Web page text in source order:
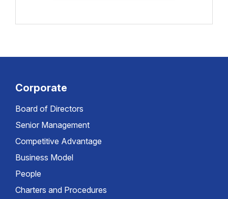
Corporate
Board of Directors
Senior Management
Competitive Advantage
Business Model
People
Charters and Procedures